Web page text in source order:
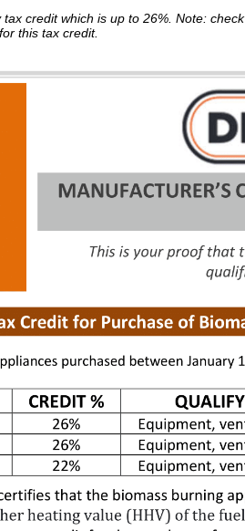
credit which is up to 26%. Note: check
this tax credit.